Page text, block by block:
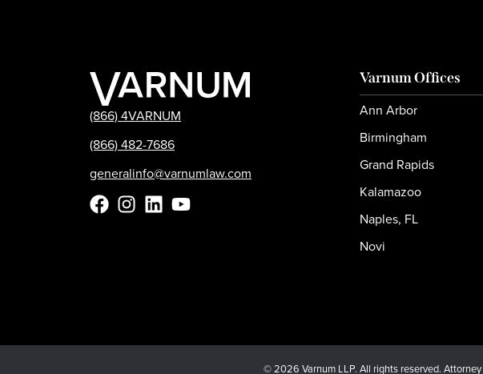
(866) 4VARNUM
(866) 482-7686
generalinfo@varnumlaw.com
Varnum Offices
Ann Arbor
Birmingham
Grand Rapids
Kalamazoo
Naples, FL
Novi
© 2026 Varnum LLP. All rights reserved.